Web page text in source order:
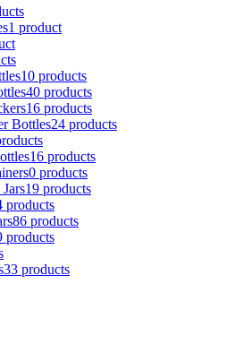
1 product
10 products
40 products
16 products
Bottles24 products
16 products
0 products
19 products
products
86 products
products
33 products